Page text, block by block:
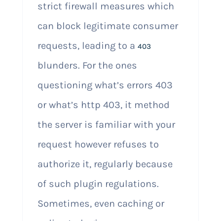
strict firewall measures which
can block legitimate consumer
requests, leading to a 403
blunders. For the ones
questioning what’s errors 403
or what’s http 403, it method
the server is familiar with your
request however refuses to
authorize it, regularly because
of such plugin regulations.
Sometimes, even caching or